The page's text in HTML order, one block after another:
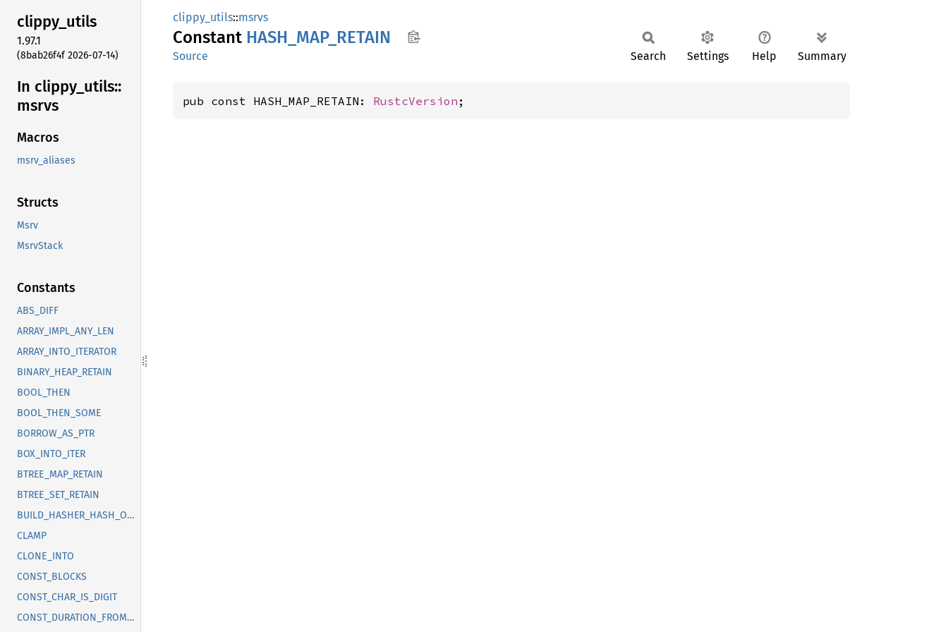
clippy_utils
1.97.1
(8bab26f4f 2026-07-14)
In clippy_ utils::
msrvs
Macros
msrv_aliases
Structs
Msrv
MsrvStack
Constants
ABS_DIFF
ARRAY_IMPL_ANY_LEN
ARRAY_INTO_ITERATOR
BINARY_HEAP_RETAIN
BOOL_THEN
BOOL_THEN_SOME
BORROW_AS_PTR
BOX_INTO_ITER
BTREE_MAP_RETAIN
BTREE_SET_RETAIN
BUILD_HASHER_HASH_ONE
CLAMP
CLONE_INTO
CONST_BLOCKS
CONST_CHAR_IS_DIGIT
CONST_DURATION_FROM_NANOS_MICROS_MILLIS_SECS
clippy_utils::msrvs
Constant HASH_ MAP_ RETAIN
Source Search Settings Help Summary
pub const HASH_MAP_RETAIN: RustcVersion ;